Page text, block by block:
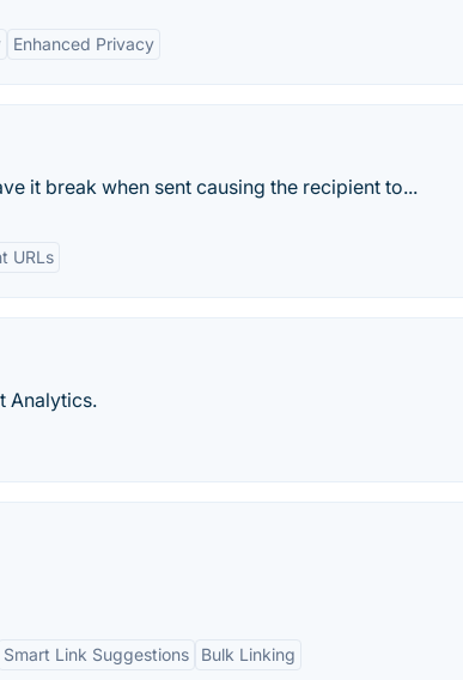
Enhanced Privacy
it break when sent causing the recipient to...
URLs
Analytics.
Smart Link Suggestions Bulk Linking